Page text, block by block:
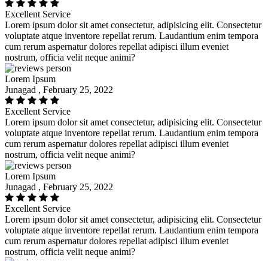
Excellent Service
Lorem ipsum dolor sit amet consectetur, adipisicing elit. Consectetur
voluptate atque inventore repellat rerum. Laudantium enim tempora
cum rerum aspernatur dolores repellat adipisci illum eveniet
nostrum, officia velit neque animi?
Lorem Ipsum
Junagad , February 25, 2022
Excellent Service
Lorem ipsum dolor sit amet consectetur, adipisicing elit. Consectetur
voluptate atque inventore repellat rerum. Laudantium enim tempora
cum rerum aspernatur dolores repellat adipisci illum eveniet
nostrum, officia velit neque animi?
Lorem Ipsum
Junagad , February 25, 2022
Excellent Service
Lorem ipsum dolor sit amet consectetur, adipisicing elit. Consectetur
voluptate atque inventore repellat rerum. Laudantium enim tempora
cum rerum aspernatur dolores repellat adipisci illum eveniet
nostrum, officia velit neque animi?